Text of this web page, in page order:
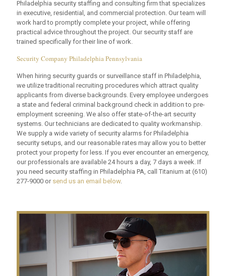
Philadelphia security staffing and consulting firm that specializes
in executive, residential, and commercial protection. Our team will
work hard to promptly complete your project, while offering
practical advice throughout the project. Our security staff are
trained specifically for their line of work.
Security Company Philadelphia Pennsylvania
When hiring security guards or surveillance staff in Philadelphia,
we utilize traditional recruiting procedures which attract quality
applicants from diverse backgrounds. Every employee undergoes
a state and federal criminal background check in addition to pre-
employment screening. We also offer state-of-the-art security
systems. Our technicians are dedicated to quality workmanship.
We supply a wide variety of security alarms for Philadelphia
security setups, and our reasonable rates may allow you to better
protect your property for less. If you ever encounter an emergency,
our professionals are available 24 hours a day, 7 days a week. If
you need security staffing in Philadelphia PA, call Titanium at (610)
277-9000 or send us an email below.